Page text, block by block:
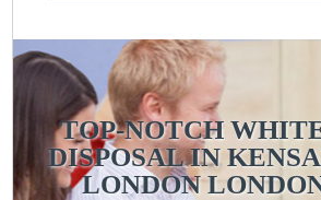
TOP-NOTCH
DISPOSAL IN
LONDON